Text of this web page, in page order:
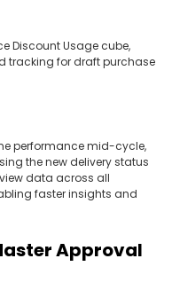
Discount Usage cube,
tracking for draft purchase
performance mid-cycle,
the new delivery status
data across all
faster insights and
Approval